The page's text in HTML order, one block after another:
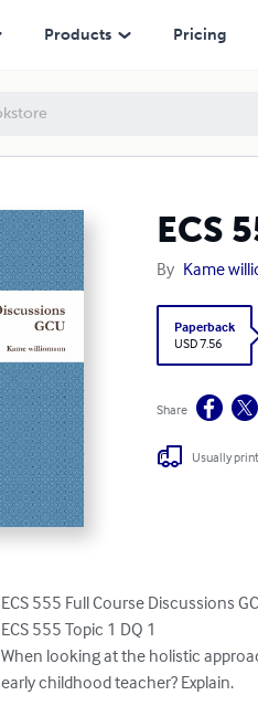
Products Pricing
ECS
By Kame
Paperback
USD 7.56
Share
Usually
ECS 555 Full Course Discussions
ECS 555 Topic 1 DQ 1
When looking at the holistic
early childhood teacher? Explain.